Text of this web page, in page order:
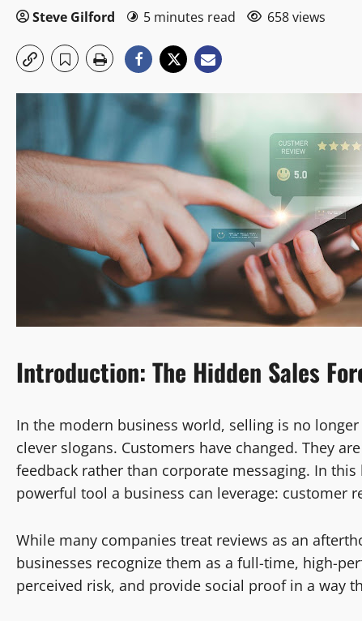
Steve Gilford 5 minutes read 658 views
Introduction: The Hidden Sales
In the modern business world, selling is no
clever slogans. Customers have changed. They
feedback rather than corporate messaging. In
powerful tool a business can leverage: customer
While many companies treat reviews as an
businesses recognize them as a full-time, high-
perceived risk, and provide social proof in a way